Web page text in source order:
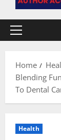
Primary
Home
Blending
To Dental
Health